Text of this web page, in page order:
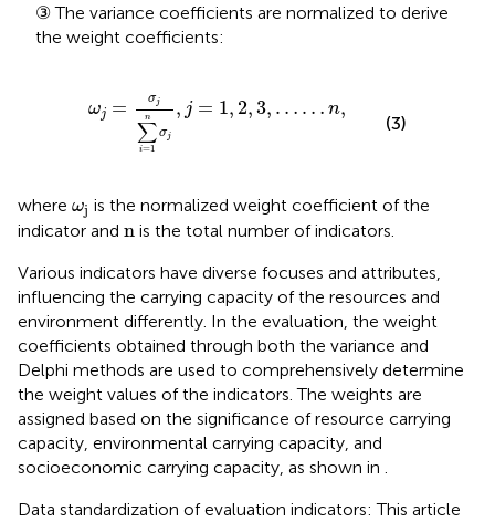
③ The variance coefficients are normalized to derive
the weight coefficients:
ωj = σj
n
∑
i=1
σj
, j = 1, 2, 3, … … n,
∑i= n j= 1 2
(3)
where ωj
ω is the normalized weight coefficient of the
indicator and n
n is the total number of indicators.
Various indicators have diverse focuses and attributes,
influencing the carrying capacity of the resources and
environment differently. In the evaluation, the weight
coefficients obtained through both the variance and
Delphi methods are used to comprehensively determine
the weight values of the indicators. The weights are
assigned based on the significance of resource carrying
capacity, environmental carrying capacity, and
socioeconomic carrying capacity, as shown in .
Data standardization of evaluation indicators: This article